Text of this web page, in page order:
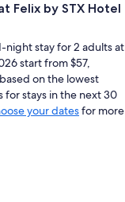
Felix by STX Hotel
night stay for 2 adults at
start from $57,
on the lowest
for stays in the next 30
your datesfor more